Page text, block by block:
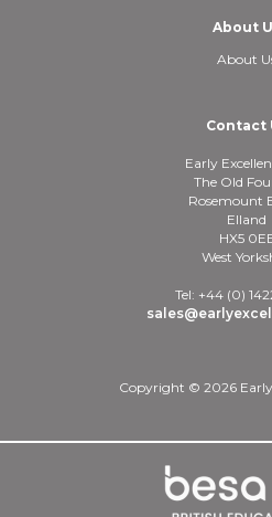
About
About
Contact
Early
The Old
Rosemount
Elland
HX5
West
Tel: +44 (0)
Copyright © 2026 Early